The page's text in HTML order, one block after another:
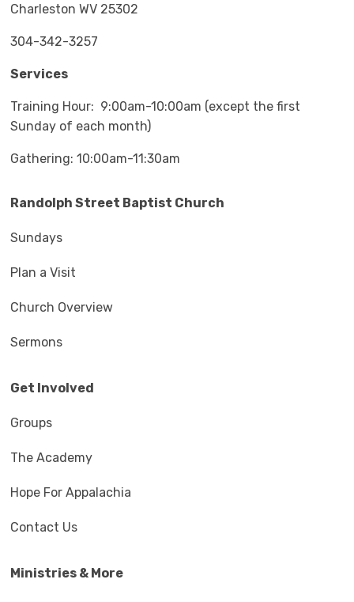
Charleston WV 25302
304-342-3257
Services
Training Hour: 9:00am-10:00am (except the first
Sunday of each month)
Gathering: 10:00am-11:30am
Randolph Street Baptist Church
Sundays
Plan a Visit
Church Overview
Sermons
Get Involved
Groups
The Academy
Hope For Appalachia
Contact Us
Ministries & More